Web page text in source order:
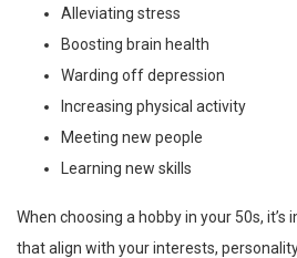
Alleviating stress
Boosting brain health
Warding off depression
Increasing physical activity
Meeting new people
Learning new skills
When choosing a hobby in your 50s,
that align with your interests,